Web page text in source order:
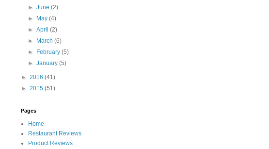
►June(2)
►
May(4)
►April(2)
►
March(6)
►
February(5)
►January(5)
► 2016 (41)
► 2015 (51)
Pages
Home
Restaurant Reviews
Product Reviews